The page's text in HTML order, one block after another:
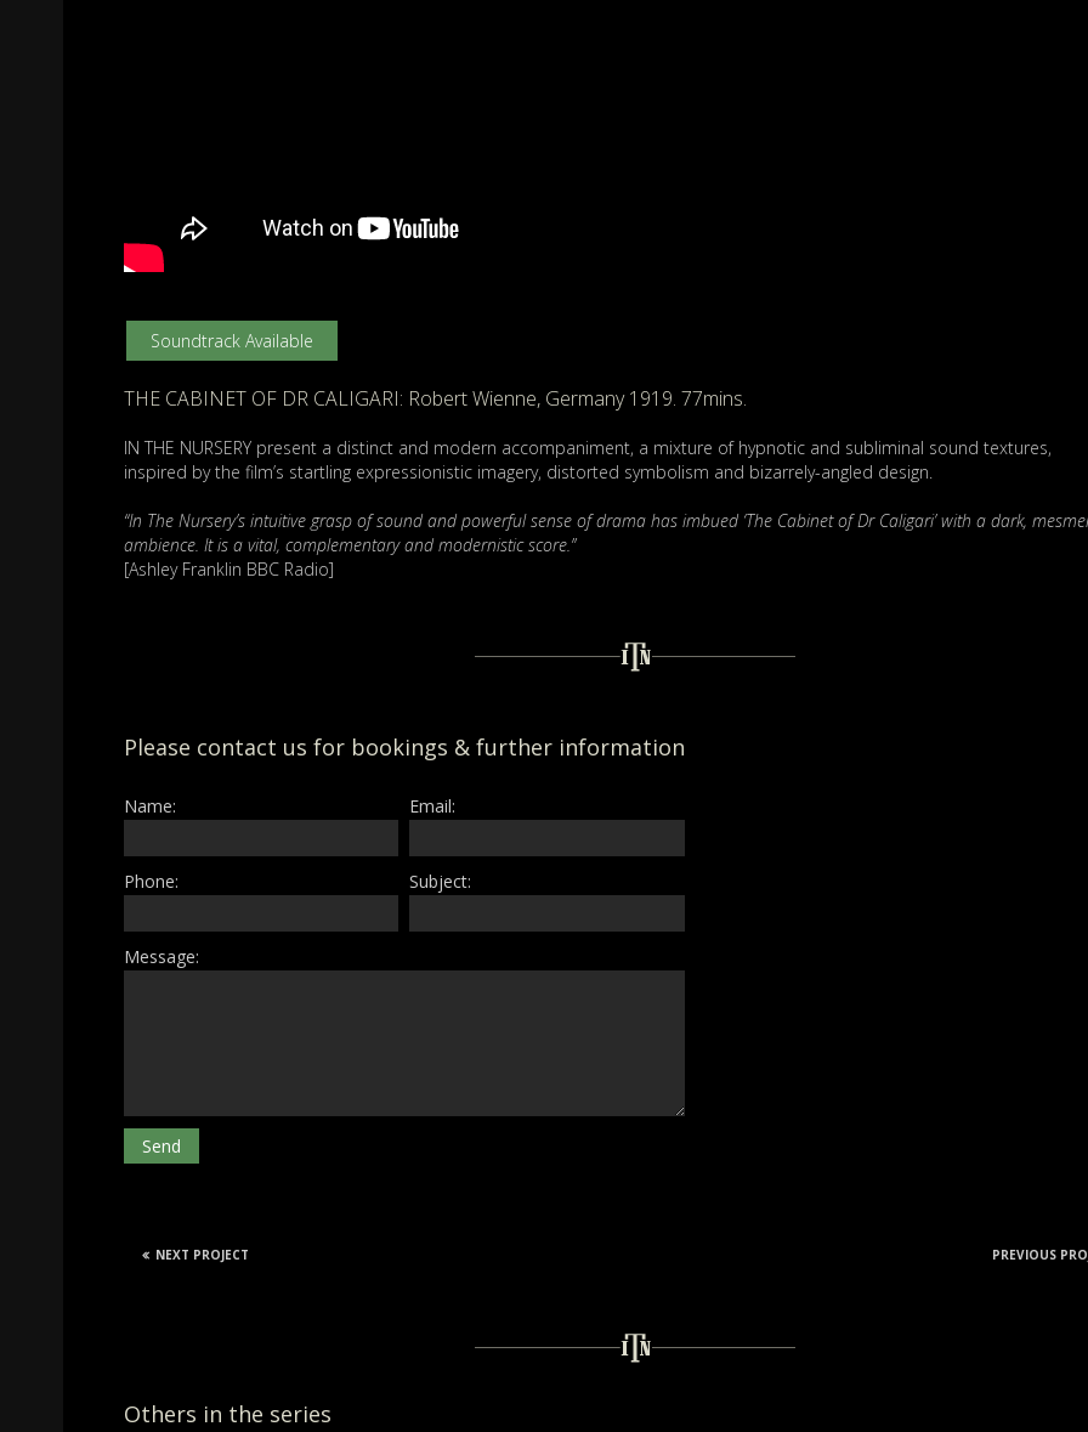
Soundtrack Available
THE CABINET OF DR CALIGARI: Robert Wienne, Germany 1919. 77mins.
IN THE NURSERY present a distinct and modern accompaniment, a mixture of hypnotic and subliminal sound textures,
inspired by the film’s startling expressionistic imagery, distorted symbolism and bizarrely-angled design.
“In The Nursery’s intuitive grasp of sound and powerful sense of drama has imbued ‘The Cabinet of Dr Caligari’ with a dark,
ambience. It is a vital, complementary and modernistic score.”
[Ashley Franklin BBC Radio]
Please contact us for bookings & further information
Name: Email:
Phone: Subject:
Message:
PREVIOUS
NEXT PROJECT
Others in the series